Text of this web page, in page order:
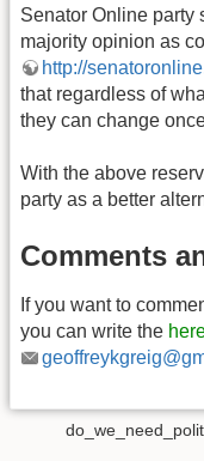
Senator Online party
majority opinion as
http://
that regardless of
they can change
With the above
party as a better
Comments
If you want to
you can write the